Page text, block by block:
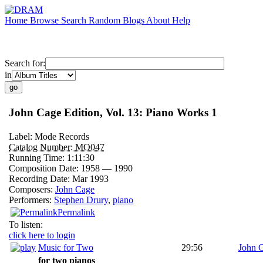
Home Browse Search Random Blogs About Help
Search for:
in
John Cage Edition, Vol. 13: Piano Works 1
Label: Mode Records
Catalog Number: MO047
Running Time: 1:11:30
Composition Date: 1958 — 1990
Recording Date: Mar 1993
Composers: John Cage
Performers: Stephen Drury, piano
Permalink
To listen:
click here to login
Music for Two
29:56
John
for two pianos